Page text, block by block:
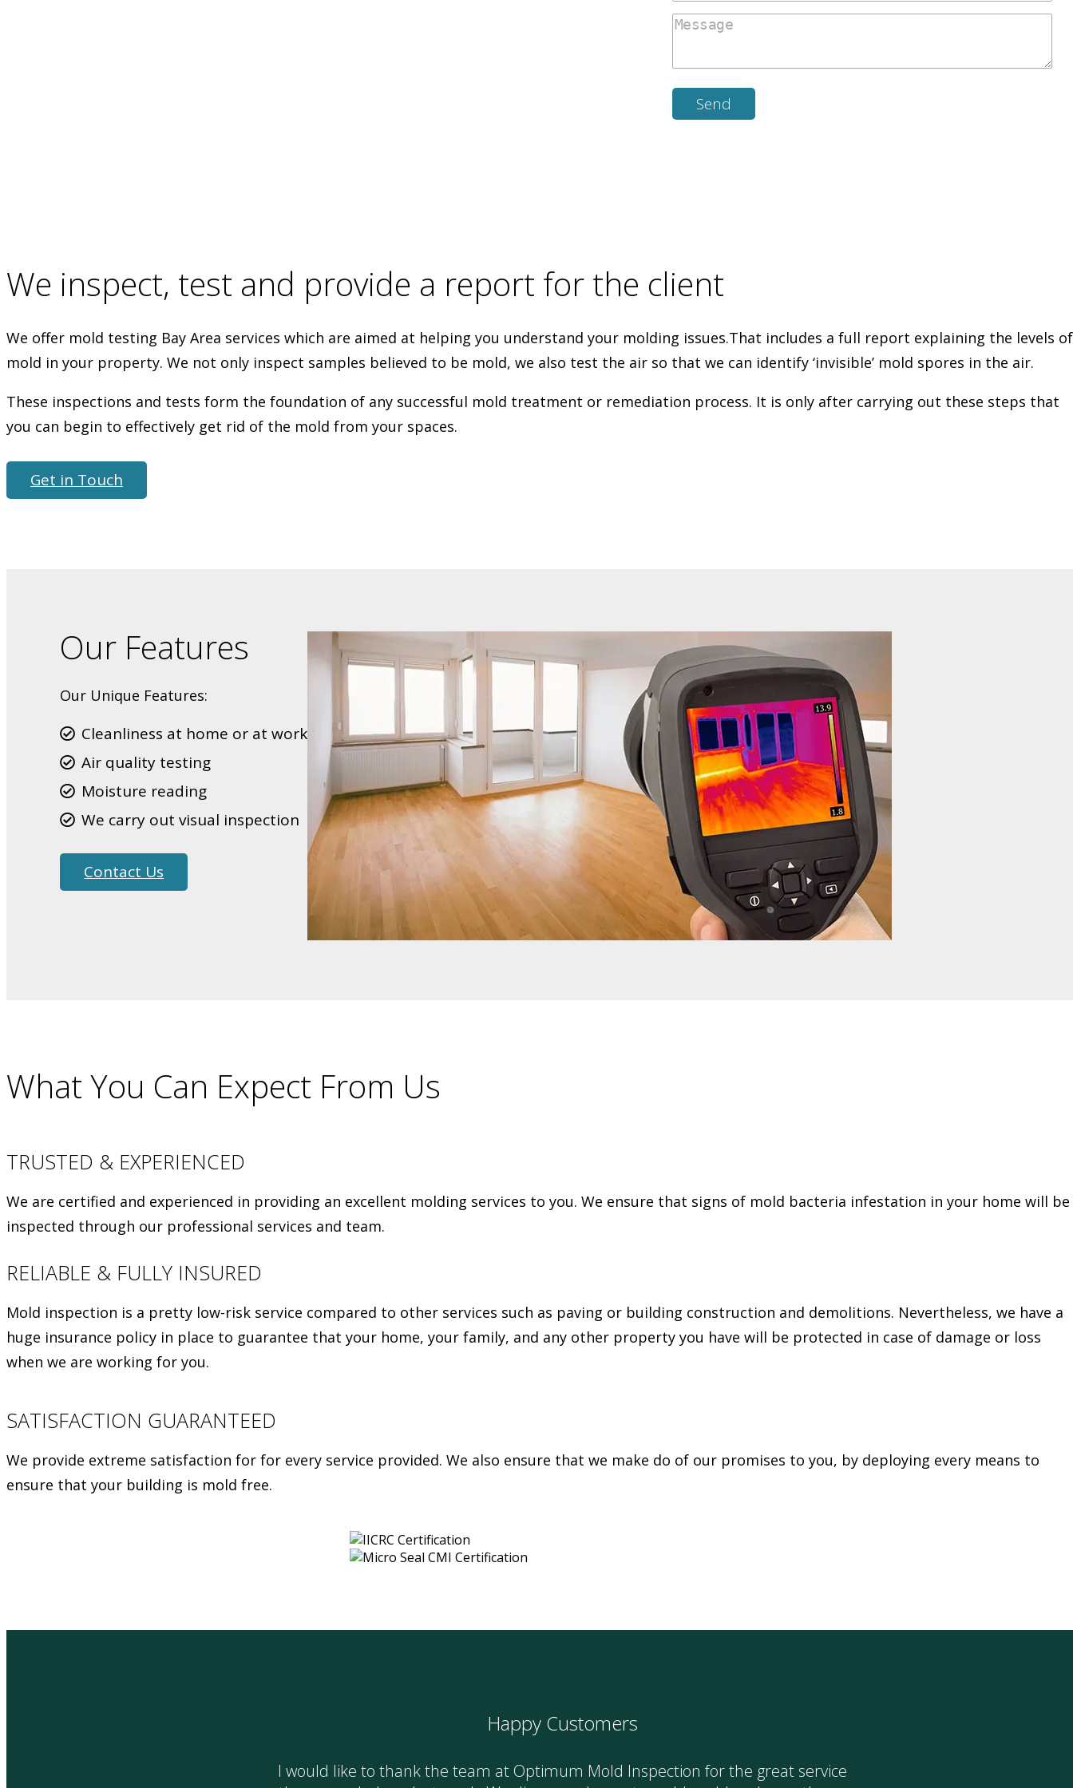
We inspect, test and provide a report for the client
We offer mold testing Bay Area services which are aimed at helping you understand your molding issues.That includes a full report explaining the levels of
mold in your property. We not only inspect samples believed to be mold, we also test the air so that we can identify ‘invisible’ mold spores in the air.
These inspections and tests form the foundation of any successful mold treatment or remediation process. It is only after carrying out these steps that
you can begin to effectively get rid of the mold from your spaces.
Get in Touch
Our Features
Our Unique Features:
Cleanliness at home or at work
Air quality testing
Moisture reading
We carry out visual inspection
Contact Us
What You Can Expect From Us
TRUSTED & EXPERIENCED
We are certified and experienced in providing an excellent molding services to you. We ensure that signs of mold bacteria infestation in your home will be
inspected through our professional services and team.
RELIABLE & FULLY INSURED
Mold inspection is a pretty low-risk service compared to other services such as paving or building construction and demolitions. Nevertheless, we have a
huge insurance policy in place to guarantee that your home, your family, and any other property you have will be protected in case of damage or loss
when we are working for you.
SATISFACTION GUARANTEED
We provide extreme satisfaction for for every service provided. We also ensure that we make do of our promises to you, by deploying every means to
ensure that your building is mold free.